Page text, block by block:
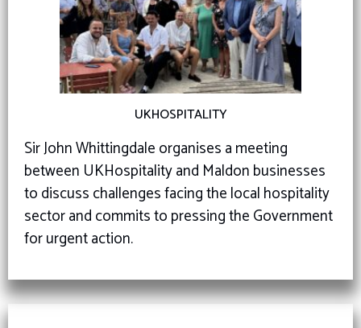
UKHOSPITALITY
Sir John Whittingdale organises a meeting
between UKHospitality and Maldon businesses
to discuss challenges facing the local hospitality
sector and commits to pressing the Government
for urgent action.